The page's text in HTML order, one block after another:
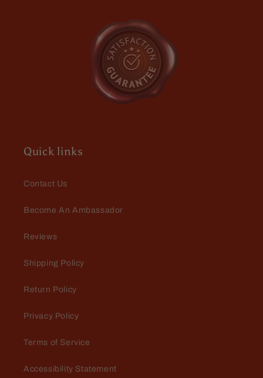
Quick links
Contact Us
Become An Ambassador
Reviews
Shipping Policy
Return Policy
Privacy Policy
Terms of Service
Accessibility Statement